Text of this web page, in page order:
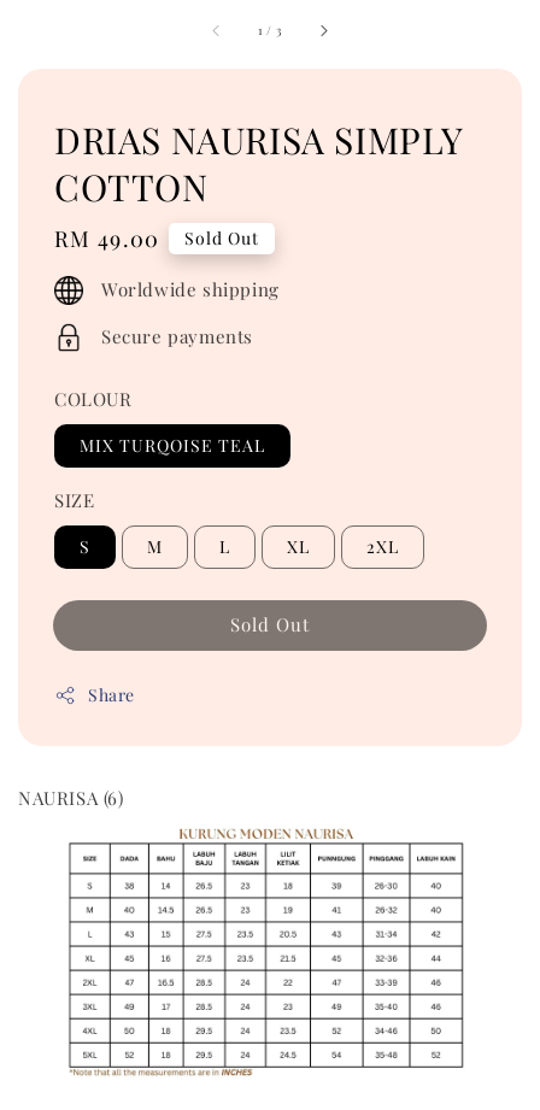
1 / 3
DRIAS NAURISA SIMPLY
COTTON
Regular
price
RM 49.00 Sold Out
Worldwide shipping
Secure payments
COLOUR
MIX TURQOISE TEAL
SIZE
S M L XL 2XL
Sold Out
Share
NAURISA (6)